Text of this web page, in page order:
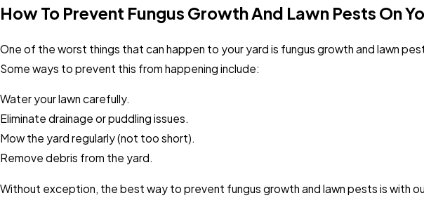
How To Prevent Fungus Growth And Lawn Pests On
One of the worst things that can happen to your yard is fungus growth and lawn
Some ways to prevent this from happening include:
Water your lawn carefully.
Eliminate drainage or puddling issues.
Mow the yard regularly (not too short).
Remove debris from the yard.
Without exception, the best way to prevent fungus growth and lawn pests is with